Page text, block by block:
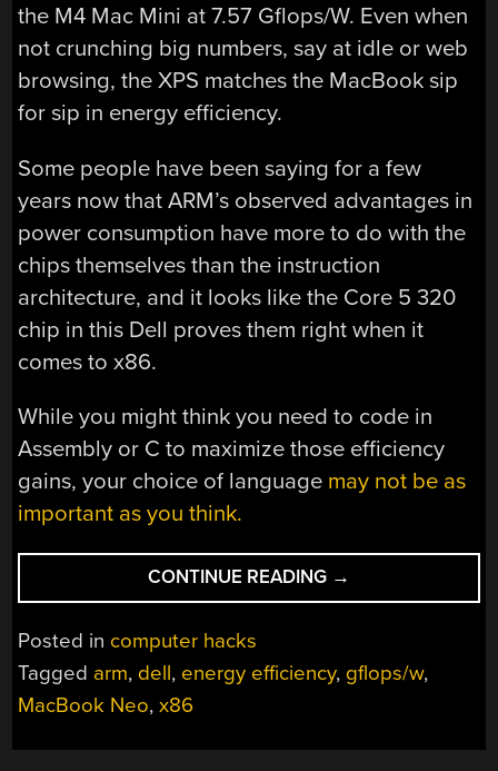
the M4 Mac Mini at 7.57 Gflops/W. Even when
not crunching big numbers, say at idle or web
browsing, the XPS matches the MacBook sip
for sip in energy efficiency.
Some people have been saying for a few
years now that ARM’s observed advantages in
power consumption have more to do with the
chips themselves than the instruction
architecture, and it looks like the Core 5 320
chip in this Dell proves them right when it
comes to x86.
While you might think you need to code in
Assembly or C to maximize those efficiency
gains, your choice of language may not be as
important as you think.
CONTINUE READING “WANT
ENERGY
YOU’RE
→
Posted in computer hacks
Tagged arm, dell, energy efficiency, gflops/w,
MacBook Neo,x86